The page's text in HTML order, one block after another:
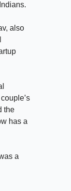
also
the
has a
a